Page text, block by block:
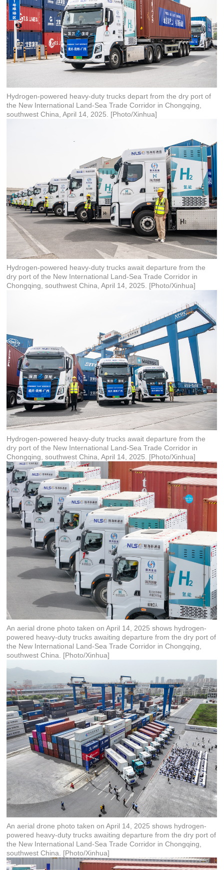
Hydrogen-powered heavy-duty trucks depart from the dry port of
the New International Land-Sea Trade Corridor in Chongqing,
southwest China, April 14, 2025. [Photo/Xinhua]
Hydrogen-powered heavy-duty trucks await departure from the
dry port of the New International Land-Sea Trade Corridor in
Chongqing, southwest China, April 14, 2025. [Photo/Xinhua]
Hydrogen-powered heavy-duty trucks await departure from the
dry port of the New International Land-Sea Trade Corridor in
Chongqing, southwest China, April 14, 2025. [Photo/Xinhua]
An aerial drone photo taken on April 14, 2025 shows hydrogen-
powered heavy-duty trucks awaiting departure from the dry port of
the New International Land-Sea Trade Corridor in Chongqing,
southwest China. [Photo/Xinhua]
An aerial drone photo taken on April 14, 2025 shows hydrogen-
powered heavy-duty trucks awaiting departure from the dry port of
the New International Land-Sea Trade Corridor in Chongqing,
southwest China. [Photo/Xinhua]